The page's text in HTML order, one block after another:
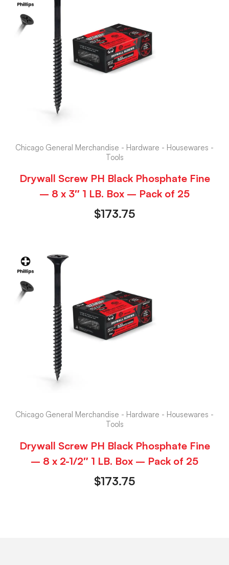
Chicago General Merchandise - Hardware - Housewares -
Tools
Drywall Screw PH Black Phosphate Fine
– 8 x 3″ 1 LB. Box – Pack of 25
$173.75
Chicago General Merchandise - Hardware - Housewares -
Tools
Drywall Screw PH Black Phosphate Fine
– 8 x 2-1/2″ 1 LB. Box – Pack of 25
$173.75